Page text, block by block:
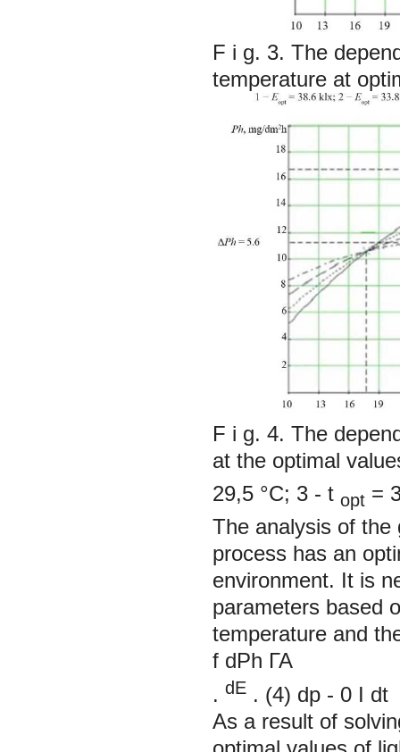
F i g. 3. The
temperature at
F i g. 4. The
at the optimal
29,5 °С; 3 - t opt =
The analysis of the
process has an
environment. It is
parameters based
temperature and
f dPh ГА
. dE . (4) dp - 0 I dt
As a result of